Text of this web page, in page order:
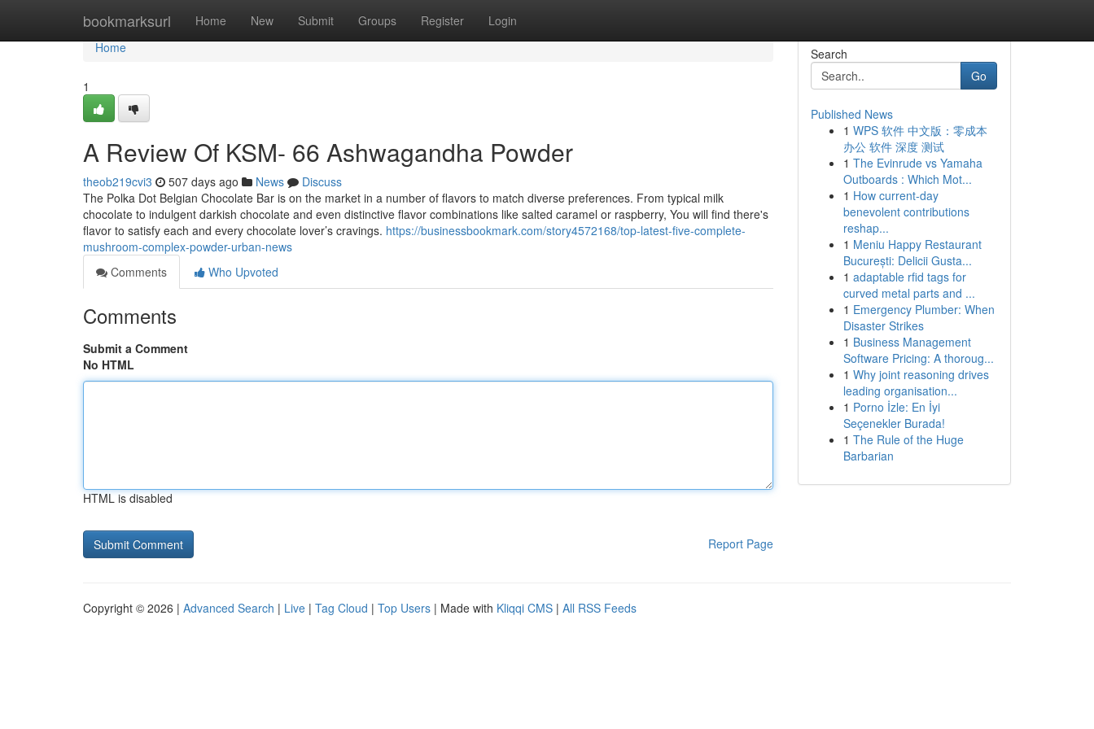
bookmarksurl Home New Submit Groups Register Login
Home
Home
1
A Review Of KSM- 66 Ashwagandha Powder
theob219cvi3 507 days ago News
Discuss
The Polka Dot Belgian Chocolate Bar is on the market in a number of flavors to match diverse preferences. From typical milk
chocolate to indulgent darkish chocolate and even distinctive flavor combinations like salted caramel or raspberry, You will find there's
flavor to satisfy each and every chocolate lover’s cravings. https://businessbookmark.com/story4572168/top-latest-five-complete-
mushroom-complex-powder-urban-news
Comments
Who Upvoted
Comments
Submit a Comment
No HTML
HTML is disabled
Report Page
Search
Go
Published News
1 WPS 软件 中文版：零成本
办公 软件 深度 测试
1 The Evinrude vs Yamaha
Outboards : Which Mot...
1 How current-day
benevolent contributions
reshap...
1 Meniu Happy Restaurant
București: Delicii Gusta...
1 adaptable rfid tags for
curved metal parts and ...
1 Emergency Plumber: When
Disaster Strikes
1 Business Management
Software Pricing: A thoroug...
1 Why joint reasoning drives
leading organisation...
1 Porno İzle: En İyi
Seçenekler Burada!
1 The Rule of the Huge
Barbarian
Copyright © 2026 | Advanced Search | Live | Tag Cloud | Top Users | Made with Kliqqi CMS | All RSS Feeds